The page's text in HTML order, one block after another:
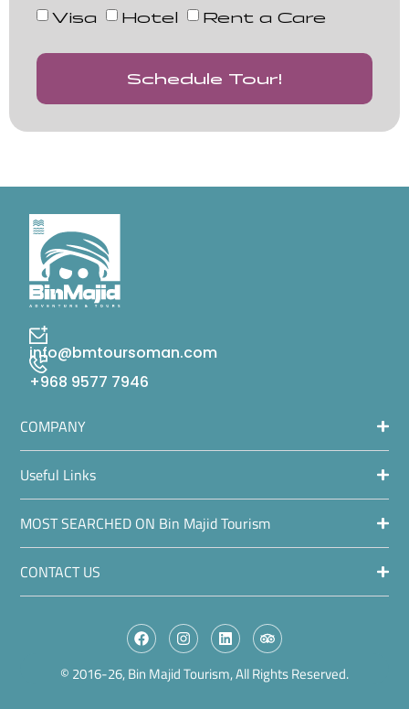
Visa Hotel Rent a Care
Schedule Tour!
info@bmtoursoman.com
+968 9577 7946
COMPANY
Useful Links
MOST SEARCHED ON Bin Majid Tourism
CONTACT US
© 2016-26, Bin Majid Tourism, All Rights Reserved.